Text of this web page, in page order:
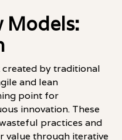
Models:
by traditional
and lean
point for
innovation. These
practices and
value through iterative